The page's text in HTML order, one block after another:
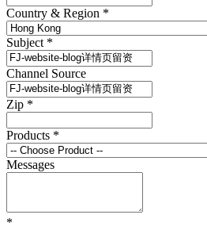
Country & Region *
Subject *
Channel Source
Zip *
Products *
Messages
*